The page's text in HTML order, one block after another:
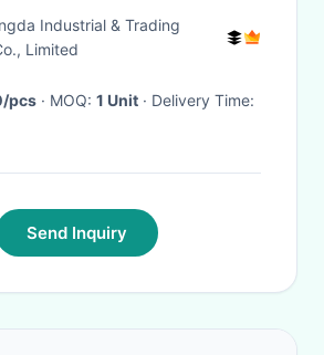
Industrial & Trading
Limited
pcs · MOQ: 1 Unit
· Delivery Time:
Send Inquiry